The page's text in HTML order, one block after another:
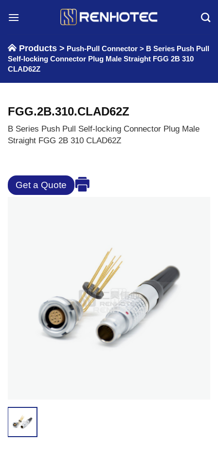
Products > Push-Pull Connector > B Series Push Pull
Self-locking Connector Plug Male Straight FGG 2B 310
CLAD62Z
FGG.2B.310.CLAD62Z
B Series Push Pull Self-locking Connector Plug Male
Straight FGG 2B 310 CLAD62Z
Get a Quote